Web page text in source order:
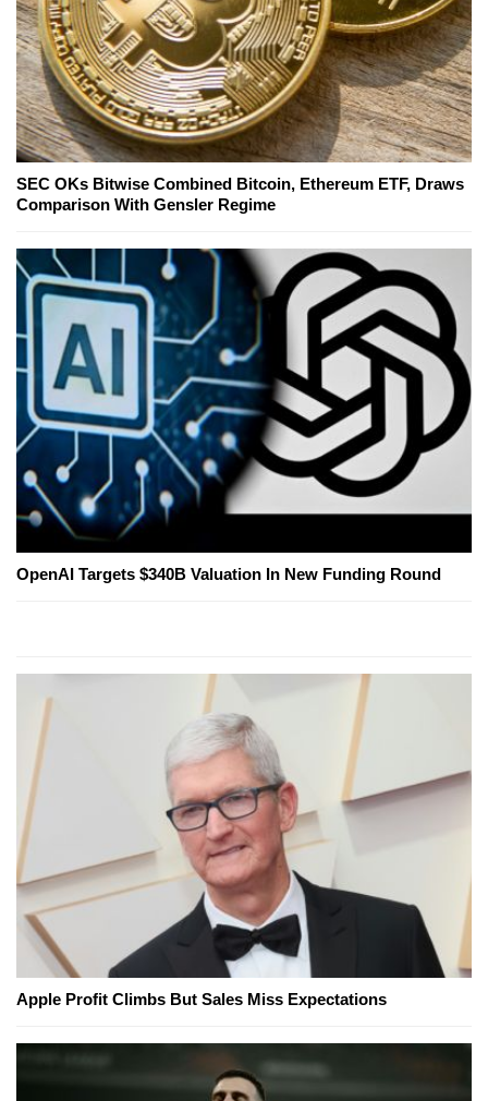
SEC OKs Bitwise Combined Bitcoin, Ethereum ETF, Draws
Comparison With Gensler Regime
OpenAI Targets $340B Valuation In New Funding Round
Apple Profit Climbs But Sales Miss Expectations